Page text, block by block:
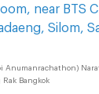
near BTS
Silom,
Anumanrachathon)
Rak Bangkok